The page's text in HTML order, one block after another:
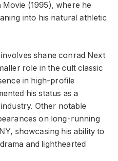
(1995), where he
into his natural athletic
shane conrad Next
role in the cult classic
in high-profile
his status as a
Other notable
on long-running
showcasing his ability to
and lighthearted